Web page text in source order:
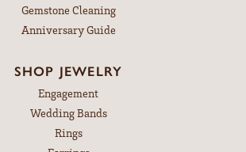
Jewelry Education
The Four Cs of Diamonds
Choosing the Ring
Birthstone Guide
Gemstone Guide
Precious Metals